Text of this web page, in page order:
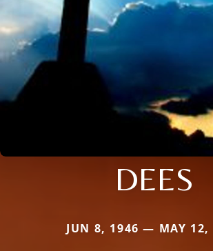
DEES
JUN 8, 1946 — MAY 12,